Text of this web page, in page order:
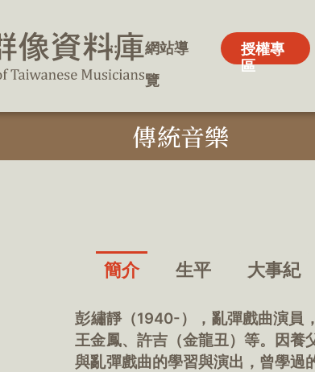
:::
網站導
覽
授權專
區
:::
網站導
覽
授權專
區
傳統音樂
簡介 生平 大事紀
彭繡靜（1940-），亂彈戲曲演員
王金鳳、許吉（金龍丑）等。因養
與亂彈戲曲的學習與演出，曾學過